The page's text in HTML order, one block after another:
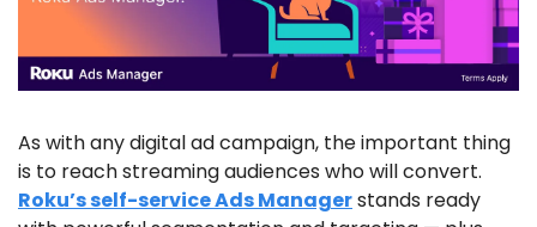
As with any digital ad campaign, the important thing
Roku’s self-service Ads Manager stands ready